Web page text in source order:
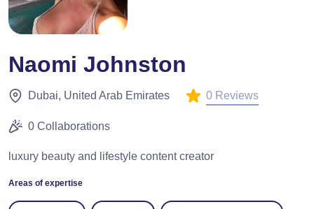
Naomi Johnston
Dubai, United Arab Emirates 0 Reviews
0 Collaborations
luxury beauty and lifestyle content creator
Areas of expertise